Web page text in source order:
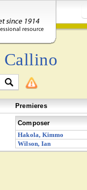
Callino
Premieres
Composer
Hakola, Kimmo
Wilson, Ian